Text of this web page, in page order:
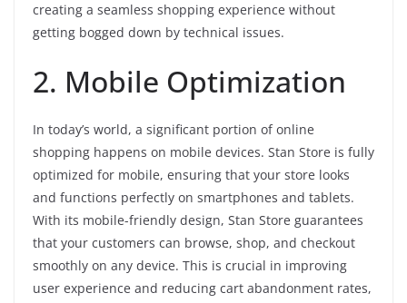
creating a seamless shopping experience without
getting bogged down by technical issues.
2. Mobile Optimization
In today’s world, a significant portion of online
shopping happens on mobile devices. Stan Store is fully
optimized for mobile, ensuring that your store looks
and functions perfectly on smartphones and tablets.
With its mobile-friendly design, Stan Store guarantees
that your customers can browse, shop, and checkout
smoothly on any device. This is crucial in improving
user experience and reducing cart abandonment rates,